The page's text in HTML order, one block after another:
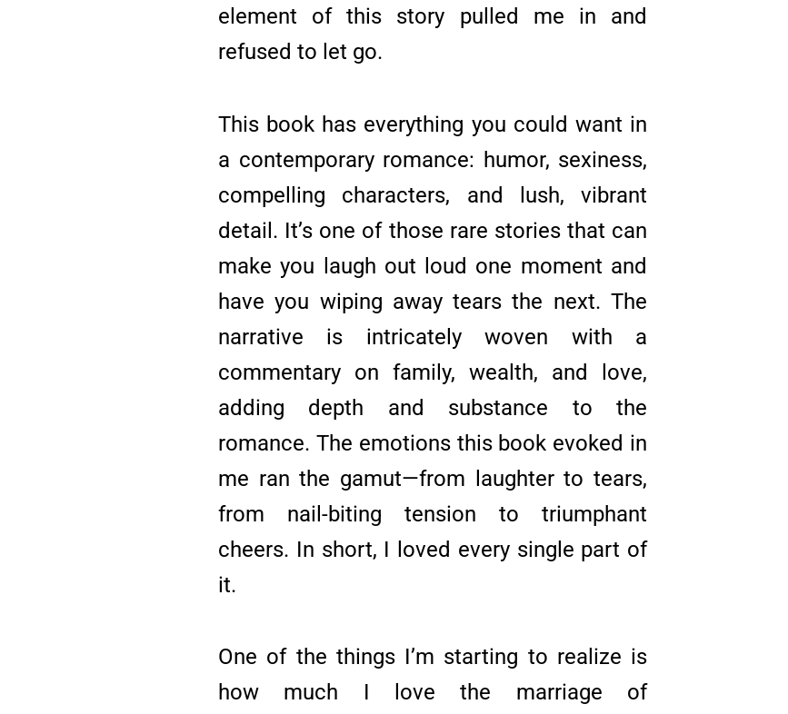
element of this story pulled me in and
refused to let go.
This book has everything you could want in
a contemporary romance: humor, sexiness,
compelling characters, and lush, vibrant
detail. It’s one of those rare stories that can
make you laugh out loud one moment and
have you wiping away tears the next. The
narrative is intricately woven with a
commentary on family, wealth, and love,
adding depth and substance to the
romance. The emotions this book evoked in
me ran the gamut—from laughter to tears,
from nail-biting tension to triumphant
cheers. In short, I loved every single part of
it.
One of the things I’m starting to realize is
how much I love the marriage of